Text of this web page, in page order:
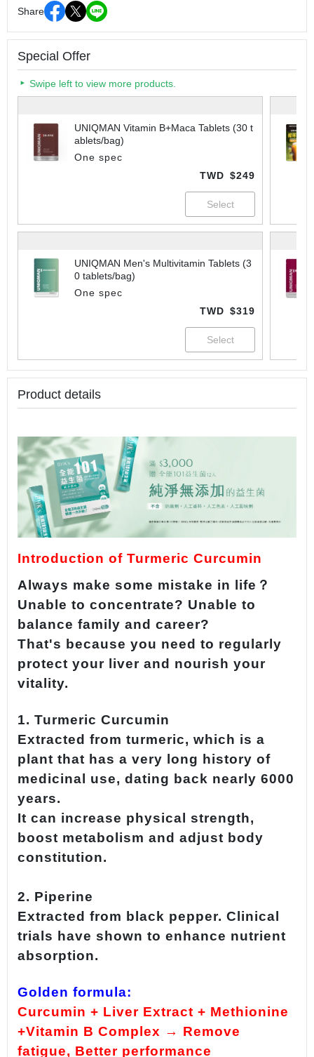
Share
Special Offer
Swipe left to view more products.
UNIQMAN Vitamin B+Maca Tablets (30 t
ablets/bag)
One spec
TWD $249
UNIQMAN Men's Multivitamin Tablets (3
0 tablets/bag)
One spec
TWD $319
Product details
Introduction of Turmeric Curcumin
Always make some mistake in life？
Unable to concentrate? Unable to
balance family and career?
That's because you need to regularly
protect your liver and nourish your
vitality.
1. Turmeric Curcumin
Extracted from turmeric, which is a
plant that has a very long history of
medicinal use, dating back nearly 6000
years.
It can increase physical strength,
boost metabolism and adjust body
constitution.
2. Piperine
Extracted from black pepper. Clinical
trials have shown to enhance nutrient
absorption.
Golden formula:
Curcumin + Liver Extract + Methionine
+Vitamin B Complex → Remove
fatigue, Better performance